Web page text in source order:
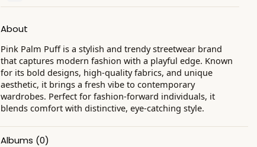
About
Pink Palm Puff is a stylish and trendy streetwear brand
that captures modern fashion with a playful edge. Known
for its bold designs, high-quality fabrics, and unique
aesthetic, it brings a fresh vibe to contemporary
wardrobes. Perfect for fashion-forward individuals, it
blends comfort with distinctive, eye-catching style.
Albums (0)